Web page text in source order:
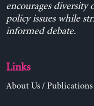
encourages
policy issues while
informed debate.
Links
About Us/ Publications